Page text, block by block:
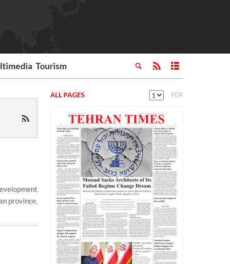
Tourism
province,
ALL PAGES PDF